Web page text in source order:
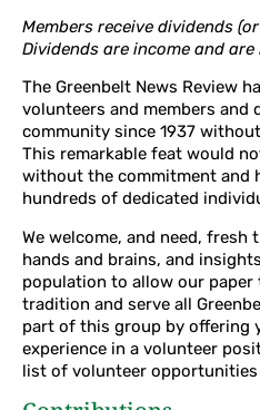
Members receive dividends
Dividends are income and are
The Greenbelt News Review
volunteers and members and
community since 1937
This remarkable feat would
without the commitment and
hundreds of dedicated
We welcome, and need, fresh
hands and brains, and
population to allow our
tradition and serve all
part of this group by offering
experience in a volunteer
list of volunteer opportunities